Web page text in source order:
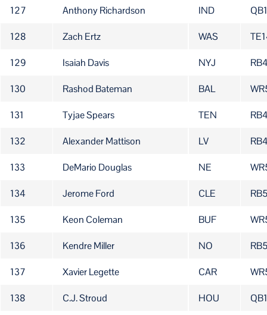
127 Anthony Richardson IND
128 Zach Ertz WAS
129 Isaiah Davis NYJ
130 Rashod Bateman BAL
131 Tyjae Spears TEN
132 Alexander Mattison LV
133 DeMario Douglas NE
134 Jerome Ford CLE
135 Keon Coleman BUF
136 Kendre Miller NO
137 Xavier Legette CAR
138 C.J. Stroud HOU